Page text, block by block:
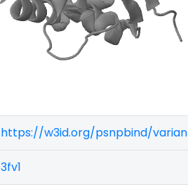
https://w3id.org/psnpbind/
3fv1